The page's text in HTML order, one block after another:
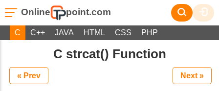
Online point.com
C C++ JAVA HTML CSS PHP
C strcat() Function
« Prev Next »